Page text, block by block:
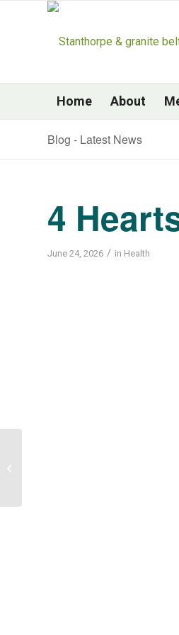
Home About
Blog - Latest News
4
June 24, 2026 / in Health